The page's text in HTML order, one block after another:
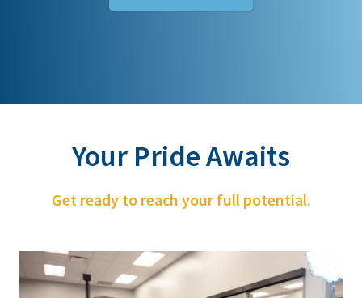
Your Pride Awaits
Get ready to reach your full potential.